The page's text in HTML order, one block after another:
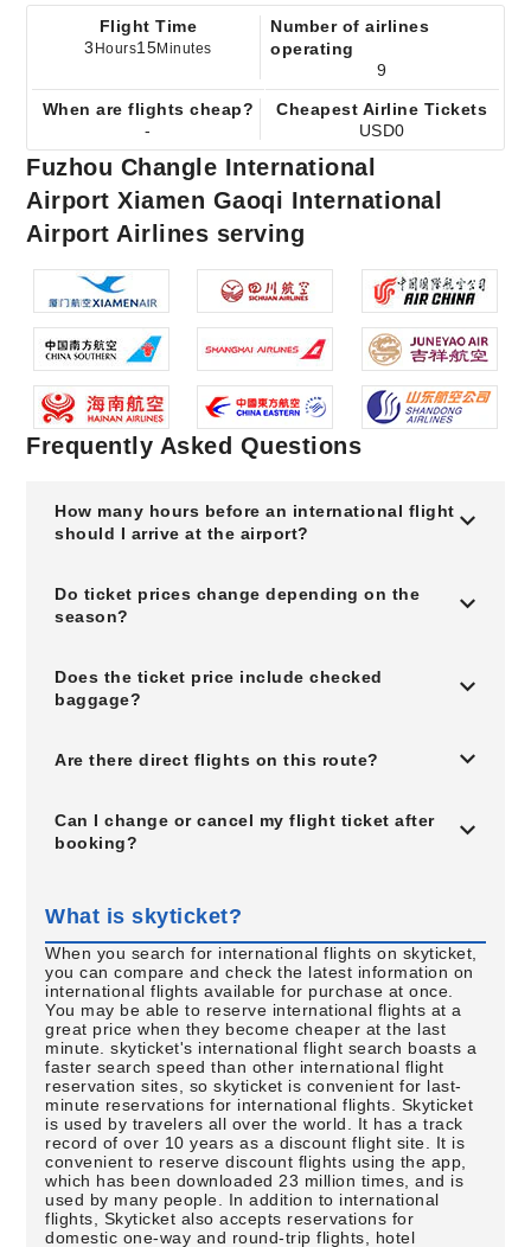
Flight Time
3 Hours15Minutes
Number of airlines
operating
9
When are flights cheap?
-
Cheapest Airline Tickets
USD0
Fuzhou Changle International
Airport Xiamen Gaoqi International
Airport Airlines serving
Frequently Asked Questions
How many hours before an international flight
should I arrive at the airport?
Do ticket prices change depending on the
season?
Does the ticket price include checked
baggage?
Are there direct flights on this route?
Can I change or cancel my flight ticket after
booking?
What is skyticket?
When you search for international flights on skyticket,
you can compare and check the latest information on
international flights available for purchase at once.
You may be able to reserve international flights at a
great price when they become cheaper at the last
minute. skyticket's international flight search boasts a
faster search speed than other international flight
reservation sites, so skyticket is convenient for last-
minute reservations for international flights. Skyticket
is used by travelers all over the world. It has a track
record of over 10 years as a discount flight site. It is
convenient to reserve discount flights using the app,
which has been downloaded 23 million times, and is
used by many people. In addition to international
flights, Skyticket also accepts reservations for
domestic one-way and round-trip flights, hotel